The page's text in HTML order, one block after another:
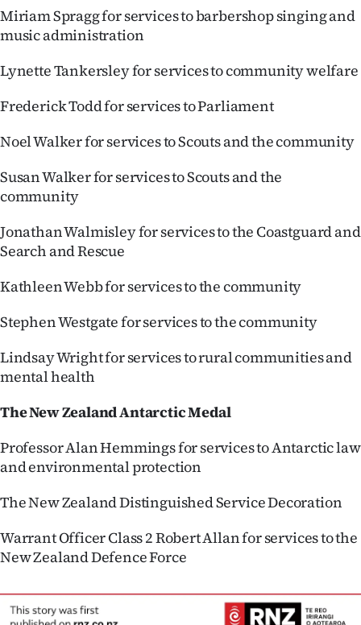
Miriam Spragg for services to barbershop singing and
music administration
Lynette Tankersley for services to community welfare
Frederick Todd for services to Parliament
Noel Walker for services to Scouts and the community
Susan Walker for services to Scouts and the
community
Jonathan Walmisley for services to the Coastguard and
Search and Rescue
Kathleen Webb for services to the community
Stephen Westgate for services to the community
Lindsay Wright for services to rural communities and
mental health
The New Zealand Antarctic Medal
Professor Alan Hemmings for services to Antarctic law
and environmental protection
The New Zealand Distinguished Service Decoration
Warrant Officer Class 2 Robert Allan for services to the
New Zealand Defence Force